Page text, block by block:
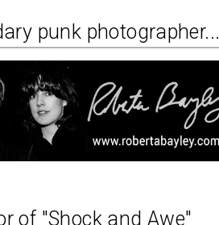
punk photographer...
of "Shock and Awe"